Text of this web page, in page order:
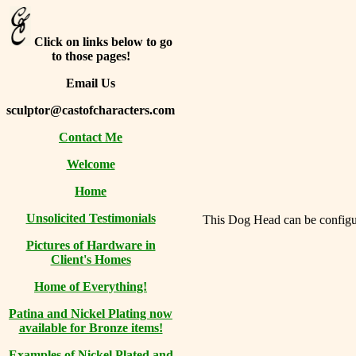
Click on links below to go
to those pages!
Email Us
sculptor@castofcharacters.com
Contact Me
Welcome
Home
Unsolicited Testimonials
Pictures of Hardware in
Client's Homes
Home of Everything!
Patina and Nickel Plating now
available for Bronze items!
This Dog Head can be